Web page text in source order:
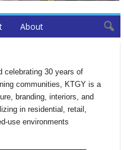
About
celebrating 30 years of
communities, KTGY is a
branding, interiors, and
in residential, retail,
use environments